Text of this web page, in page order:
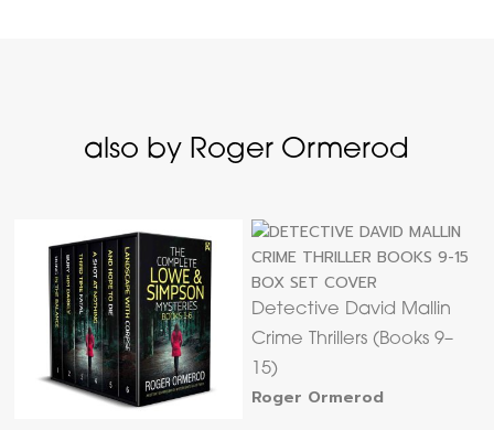
also by Roger Ormerod
Detective David Mallin
Crime Thrillers (Books 9–
15)
Roger Ormerod